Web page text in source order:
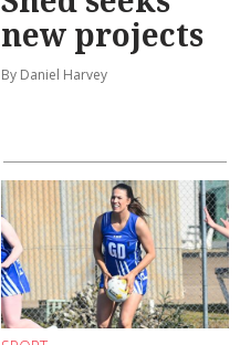
new projects
By Daniel Harvey